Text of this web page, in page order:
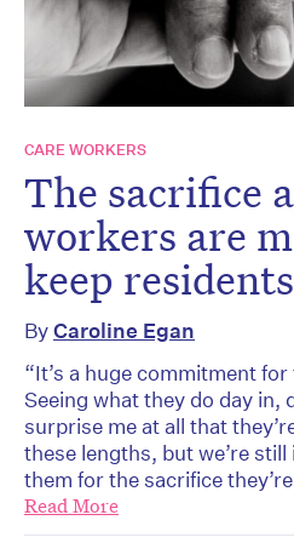
CARE WORKERS
The sacrifice
workers are
keep
ByCaroline Egan
“It’s a huge commitment
Seeing what they do day in,
surprise me at all that
these lengths, but we’re
them for the sacrifice
Read More